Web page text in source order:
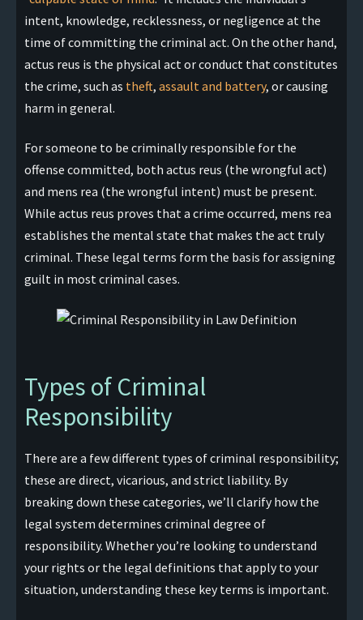
intent, knowledge, recklessness, or negligence at the
time of committing the criminal act. On the other hand,
actus reus is the physical act or conduct that constitutes
the crime, such as theft, assault and battery, or causing
harm in general.
For someone to be criminally responsible for the
offense committed, both actus reus (the wrongful act)
and mens rea (the wrongful intent) must be present.
While actus reus proves that a crime occurred, mens rea
establishes the mental state that makes the act truly
criminal. These legal terms form the basis for assigning
guilt in most criminal cases.
Types of Criminal
Responsibility
There are a few different types of criminal responsibility;
these are direct, vicarious, and strict liability. By
breaking down these categories, we’ll clarify how the
legal system determines criminal degree of
responsibility. Whether you’re looking to understand
your rights or the legal definitions that apply to your
situation, understanding these key terms is important.